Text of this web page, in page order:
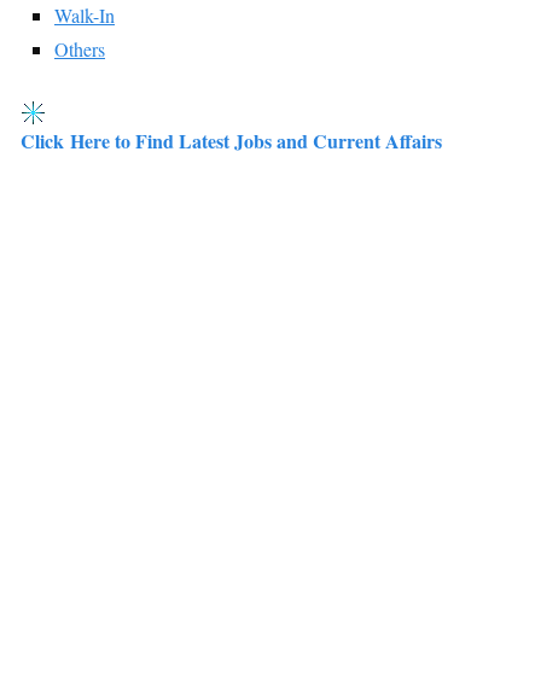
Walk-In
Others
Click Here to Find Latest Jobs and Current Affairs